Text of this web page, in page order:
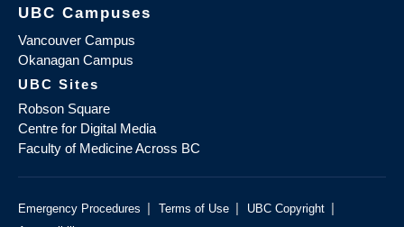
UBC Campuses
Vancouver Campus
Okanagan Campus
UBC Sites
Robson Square
Centre for Digital Media
Faculty of Medicine Across BC
Emergency Procedures | Terms of Use | UBC Copyright |